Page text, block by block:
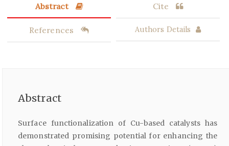
Abstract Cite
References Authors Details
Abstract
Surface functionalization of Cu-based catalysts has
demonstrated promising potential for enhancing the